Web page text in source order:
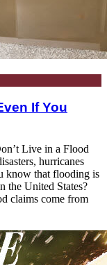
If You
Live in a Flood
hurricanes
know that flooding is
the United States?
claims come from